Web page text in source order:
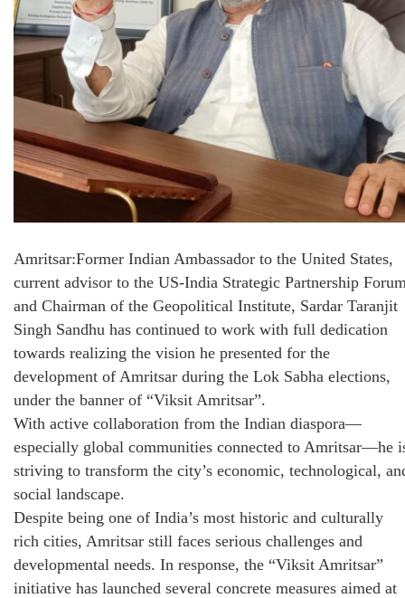
Amritsar:Former Indian Ambassador to the United States,
current advisor to the US-India Strategic Partnership
and Chairman of the Geopolitical Institute, Sardar Taranjit
Singh Sandhu has continued to work with full dedication
towards realizing the vision he presented for the
development of Amritsar during the Lok Sabha elections,
under the banner of “Viksit Amritsar”.
With active collaboration from the Indian diaspora—
especially global communities connected to Amritsar—he
striving to transform the city’s economic, technological,
social landscape.
Despite being one of India’s most historic and culturally
rich cities, Amritsar still faces serious challenges and
developmental needs. In response, the “Viksit Amritsar”
initiative has launched several concrete measures aimed at